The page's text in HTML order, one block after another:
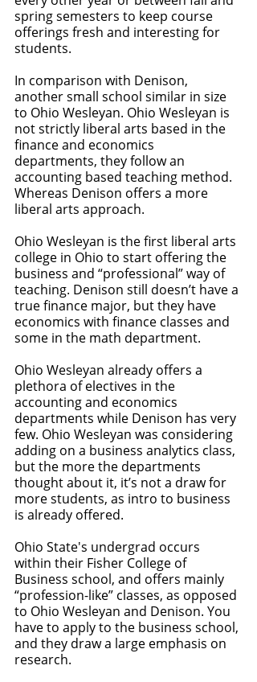
spring semesters to keep course
offerings fresh and interesting for
students.
In comparison with Denison,
another small school similar in size
to Ohio Wesleyan. Ohio Wesleyan is
not strictly liberal arts based in the
finance and economics
departments, they follow an
accounting based teaching method.
Whereas Denison offers a more
liberal arts approach.
Ohio Wesleyan is the first liberal arts
college in Ohio to start offering the
business and “professional” way of
teaching. Denison still doesn’t have a
true finance major, but they have
economics with finance classes and
some in the math department.
Ohio Wesleyan already offers a
plethora of electives in the
accounting and economics
departments while Denison has very
few. Ohio Wesleyan was considering
adding on a business analytics class,
but the more the departments
thought about it, it’s not a draw for
more students, as intro to business
is already offered.
Ohio State's undergrad occurs
within their Fisher College of
Business school, and offers mainly
“profession-like” classes, as opposed
to Ohio Wesleyan and Denison. You
have to apply to the business school,
and they draw a large emphasis on
research.